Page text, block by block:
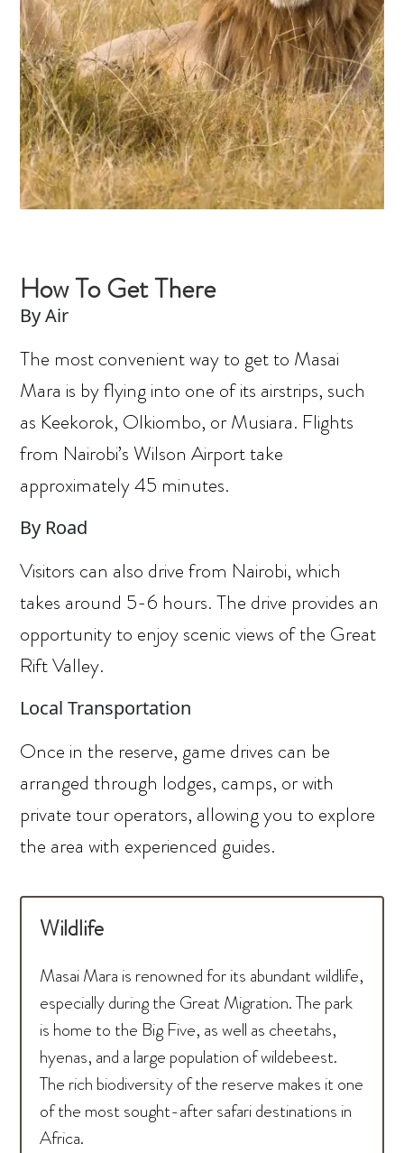
How To Get There
By Air
The most convenient way to get to Masai
Mara is by flying into one of its airstrips, such
as Keekorok, Olkiombo, or Musiara. Flights
from Nairobi’s Wilson Airport take
approximately 45 minutes.
By Road
Visitors can also drive from Nairobi, which
takes around 5-6 hours. The drive provides an
opportunity to enjoy scenic views of the Great
Rift Valley.
Local Transportation
Once in the reserve, game drives can be
arranged through lodges, camps, or with
private tour operators, allowing you to explore
the area with experienced guides.
Wildlife
Masai Mara is renowned for its abundant wildlife,
especially during the Great Migration. The park
is home to the Big Five, as well as cheetahs,
hyenas, and a large population of wildebeest.
The rich biodiversity of the reserve makes it one
of the most sought-after safari destinations in
Africa.